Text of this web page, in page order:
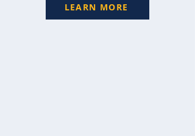
LEARN MORE